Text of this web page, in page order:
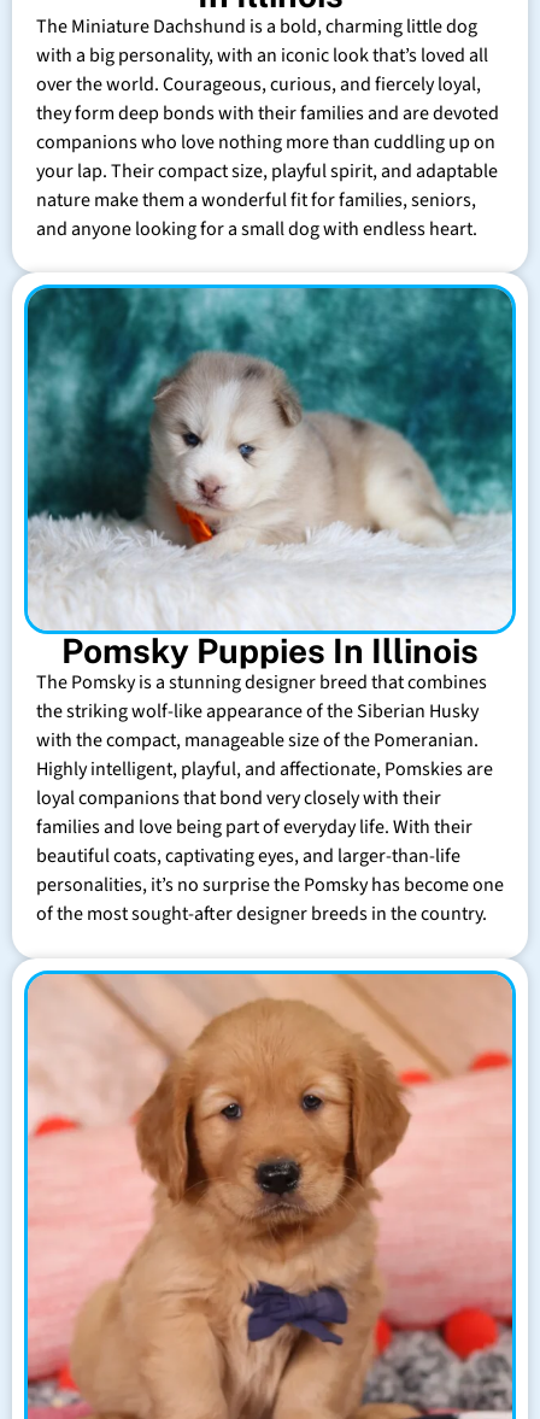
The Miniature Dachshund is a bold, charming little dog
with a big personality, with an iconic look that’s loved all
over the world. Courageous, curious, and fiercely loyal,
they form deep bonds with their families and are devoted
companions who love nothing more than cuddling up on
your lap. Their compact size, playful spirit, and adaptable
nature make them a wonderful fit for families, seniors,
and anyone looking for a small dog with endless heart.
Pomsky Puppies In Illinois
The Pomsky is a stunning designer breed that combines
the striking wolf-like appearance of the Siberian Husky
with the compact, manageable size of the Pomeranian.
Highly intelligent, playful, and affectionate, Pomskies are
loyal companions that bond very closely with their
families and love being part of everyday life. With their
beautiful coats, captivating eyes, and larger-than-life
personalities, it’s no surprise the Pomsky has become one
of the most sought-after designer breeds in the country.